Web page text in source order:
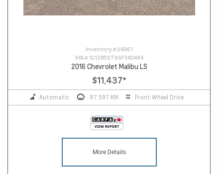
Inventory # U4961
VIN # 1G1ZB5ST6GF340484
2016 Chevrolet Malibu LS
$11,437*
Automatic 87,597 KM Front Wheel Drive
More Details